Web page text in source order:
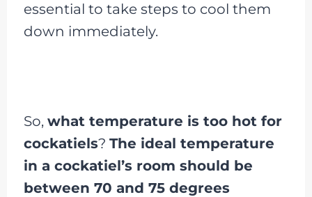
essential to take steps to cool them
down immediately.
So, what temperature is too hot for
cockatiels? The ideal temperature
in a cockatiel’s room should be
between 70 and 75 degrees